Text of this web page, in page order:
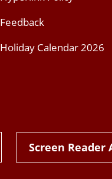
Feedback
Holiday Calendar 2026
Screen Reader